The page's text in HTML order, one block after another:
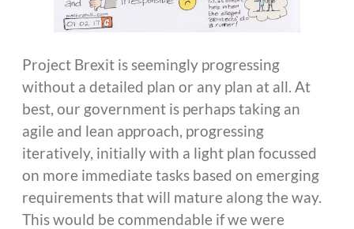
Project Brexit is seemingly progressing
without a detailed plan or any plan at all. At
best, our government is perhaps taking an
agile and lean approach, progressing
iteratively, initially with a light plan focussed
on more immediate tasks based on emerging
requirements that will mature along the way.
This would be commendable if we were